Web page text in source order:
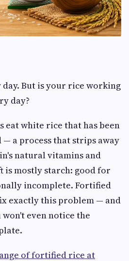
But is your rice working
day?
eat white rice that has been
a process that strips away
natural vitamins and
is mostly starch: good for
incomplete. Fortified
exactly this problem — and
even notice the
of fortified rice at